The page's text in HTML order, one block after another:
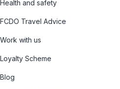
Health and safety
FCDO Travel Advice
Work with us
Loyalty Scheme
Blog